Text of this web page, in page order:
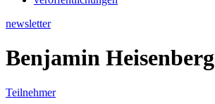
newsletter
Benjamin Heisenberg
Teilnehmer